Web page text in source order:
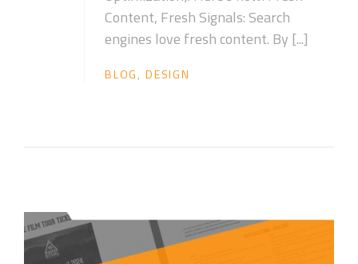
Content, Fresh Signals: Search
engines love fresh content. By [...]
BLOG, DESIGN